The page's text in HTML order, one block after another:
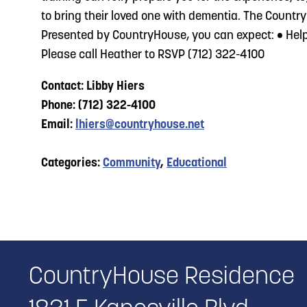
to bring their loved one with dementia. The
Presented by CountryHouse, you can expect: •
Please call Heather to RSVP (712) 322-4100
Contact: Libby Hiers
Phone: (712) 322-4100
Email: lhiers@countryhouse.net
Categories: Community, Educational
CountryHouse Residence